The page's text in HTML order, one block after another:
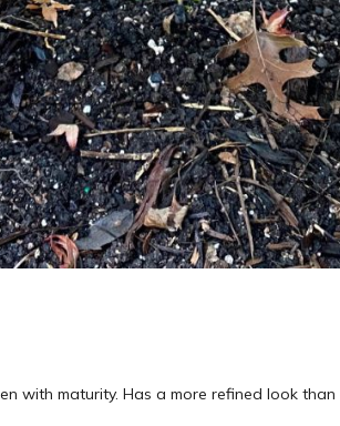
with maturity. Has a more refined look